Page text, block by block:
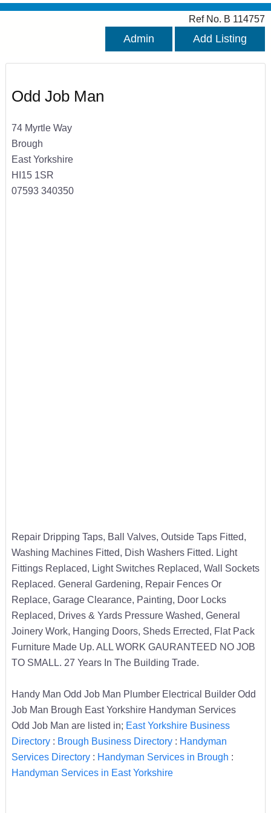
Ref No. B 114757
Admin Add Listing
Odd Job Man
74 Myrtle Way
Brough
East Yorkshire
HI15 1SR
07593 340350
Repair Dripping Taps, Ball Valves, Outside Taps Fitted,
Washing Machines Fitted, Dish Washers Fitted. Light
Fittings Replaced, Light Switches Replaced, Wall Sockets
Replaced. General Gardening, Repair Fences Or
Replace, Garage Clearance, Painting, Door Locks
Replaced, Drives & Yards Pressure Washed, General
Joinery Work, Hanging Doors, Sheds Errected, Flat Pack
Furniture Made Up. ALL WORK GAURANTEED NO JOB
TO SMALL. 27 Years In The Building Trade.
Handy Man Odd Job Man Plumber Electrical Builder Odd
Job Man Brough East Yorkshire Handyman Services
Odd Job Man are listed in; East Yorkshire Business
Directory: Brough Business Directory: Handyman
Services Directory: Handyman Services in Brough :
Handyman Services in East Yorkshire